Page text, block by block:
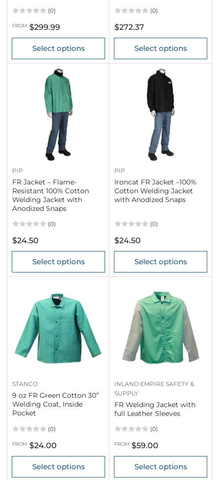
(0)
Regular
price
FROM $299.99
Select options
(0)
Regular
price
$272.37
Select options
PIP
FR Jacket – Flame-
Resistant 100% Cotton
Welding Jacket with
Anodized Snaps
(0)
Regular
price
$24.50
Select options
PIP
Ironcat FR Jacket –100%
Cotton Welding Jacket
with Anodized Snaps
(0)
Regular
price
$24.50
Select options
STANCO
9 oz FR Green Cotton 30”
Welding Coat, Inside
Pocket
(0)
Regular
price
FROM $24.00
Select options
INLAND EMPIRE SAFETY &
SUPPLY
FR Welding Jacket with
full Leather Sleeves
(0)
Regular
price
FROM $59.00
Select options